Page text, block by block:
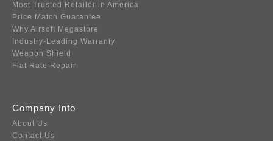
Most Trusted Retailer in America
Price Match Guarantee
Why Airsoft Megastore
Industry-Leading Warranty
Weapon Shield
Flat Rate Repair
Company Info
About Us
Contact Us